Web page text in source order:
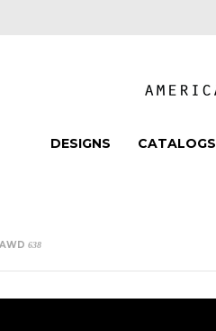
DESIGNS CATALOGS
638